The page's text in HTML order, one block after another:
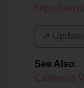
https://
↗️
See Also:
California